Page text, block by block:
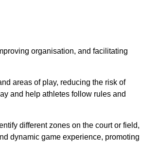
organisation, and facilitating
areas of play, reducing the risk of
and help athletes follow rules and
different zones on the court or field,
dynamic game experience, promoting